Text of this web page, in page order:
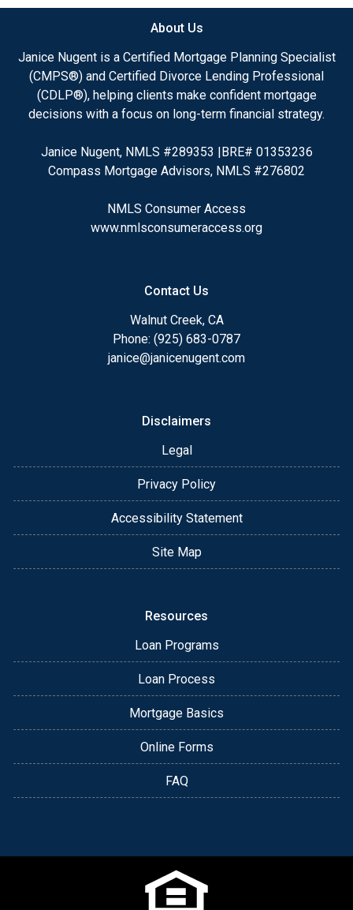
About Us
Janice Nugent is a Certified Mortgage Planning Specialist
(CMPS®) and Certified Divorce Lending Professional
(CDLP®), helping clients make confident mortgage
decisions with a focus on long-term financial strategy.
Janice Nugent, NMLS #289353 |BRE# 01353236
Compass Mortgage Advisors, NMLS #276802
NMLS Consumer Access
www.nmlsconsumeraccess.org
Contact Us
Walnut Creek, CA
Phone: (925) 683-0787
janice@janicenugent.com
Disclaimers
Legal
Privacy Policy
Accessibility Statement
Site Map
Resources
Loan Programs
Loan Process
Mortgage Basics
Online Forms
FAQ